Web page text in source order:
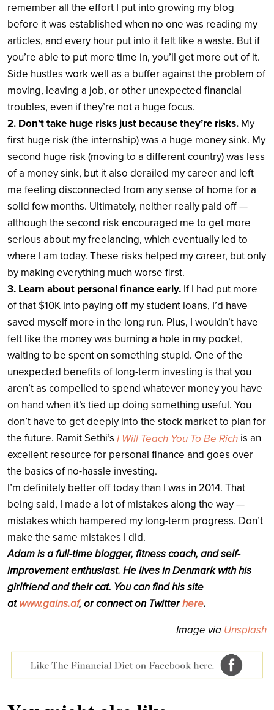
remember all the effort I put into growing my blog
before it was established when no one was reading my
articles, and every hour put into it felt like a waste. But if
you’re able to put more time in, you’ll get more out of it.
Side hustles work well as a buffer against the problem of
moving, leaving a job, or other unexpected financial
troubles, even if they’re not a huge focus.
2. Don’t take huge risks just because they’re risks. My
first huge risk (the internship) was a huge money sink. My
second huge risk (moving to a different country) was less
of a money sink, but it also derailed my career and left
me feeling disconnected from any sense of home for a
solid few months. Ultimately, neither really paid off —
although the second risk encouraged me to get more
serious about my freelancing, which eventually led to
where I am today. These risks helped my career, but only
by making everything much worse first.
3. Learn about personal finance early. If I had put more
of that $10K into paying off my student loans, I’d have
saved myself more in the long run. Plus, I wouldn’t have
felt like the money was burning a hole in my pocket,
waiting to be spent on something stupid. One of the
unexpected benefits of long-term investing is that you
aren’t as compelled to spend whatever money you have
on hand when it’s tied up doing something useful. You
don’t have to get deeply into the stock market to plan for
the future. Ramit Sethi’s I Will Teach You To Be Rich is an
excellent resource for personal finance and goes over
the basics of no-hassle investing.
I’m definitely better off today than I was in 2014. That
being said, I made a lot of mistakes along the way —
mistakes which hampered my long-term progress. Don’t
make the same mistakes I did.
Adam is a full-time blogger, fitness coach, and self-
improvement enthusiast. He lives in Denmark with his
girlfriend and their cat. You can find his site
atwww.gains.af, or connect on Twitterhere.
Image via Unsplash